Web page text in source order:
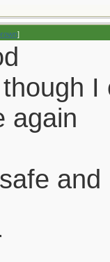
]
I
again